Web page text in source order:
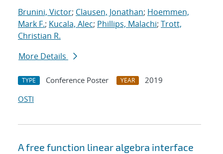
Brunini, Victor; Clausen, Jonathan; Hoemmen,
Mark F.; Kucala, Alec; Phillips, Malachi; Trott,
Christian R.
More Details
TYPE Conference Poster YEAR
2019
OSTI
A free function linear algebra interface